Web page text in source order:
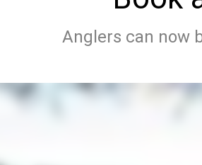
Anglers can now